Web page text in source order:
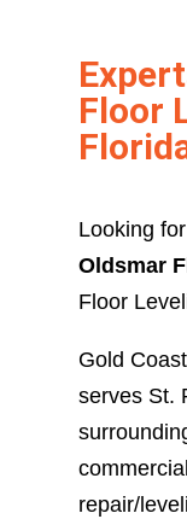
Floor
Looking for
Oldsmar
Floor
Gold
serves St.
repair/